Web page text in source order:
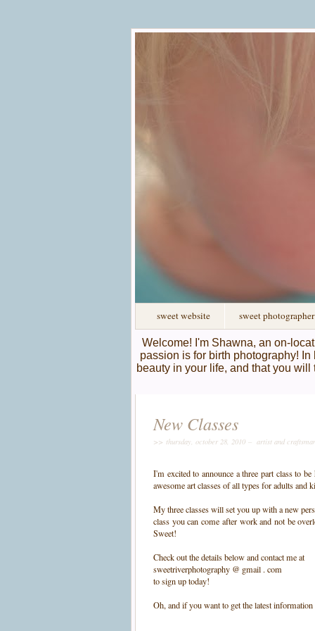
sweet website sweet photographer
Welcome! I'm Shawna, an on-
passion is for birth photography!
beauty in your life, and that you
New Classes
>> thursday, october 28, 2010 – artist and
I'm excited to announce a three part class to
awesome art classes of all types for adults
My three classes will set you up with a new
class you can come after work and not be
Sweet!
Check out the details below and contact me at
sweetriverphotography @ gmail . com
to sign up today!
Oh, and if you want to get the latest information